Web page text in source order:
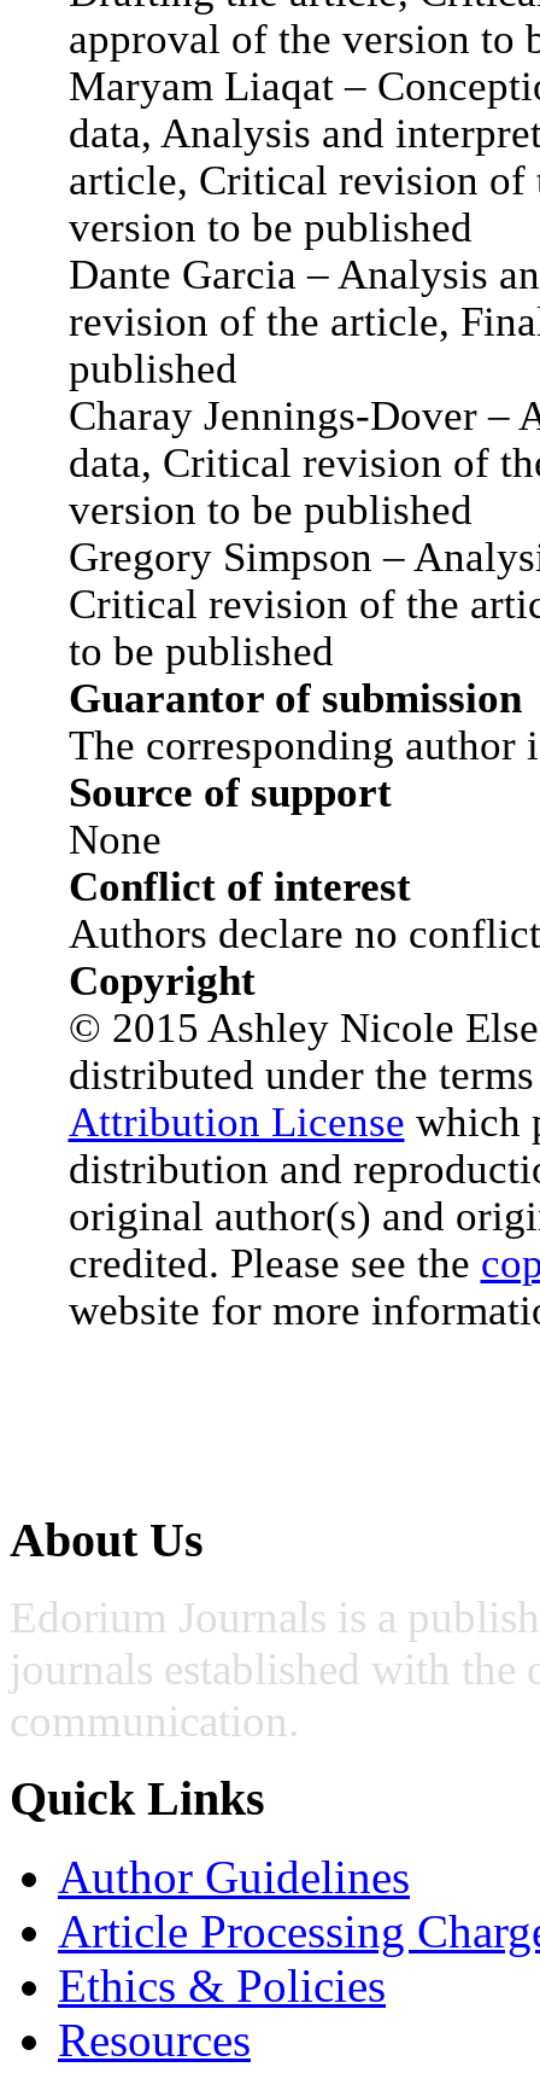
approval of the version to
Maryam Liaqat –
data, Analysis and
article, Critical revision of
version to be published
Dante Garcia – Analysis
revision of the article,
published
Charay Jennings-Dover –
data, Critical revision of
version to be published
Gregory Simpson –
Critical revision of the
to be published
Guarantor of submission
The corresponding author
Source of support
None
Conflict of interest
Authors declare no
Copyright
© 2015 Ashley Nicole
distributed under the
Attribution License which
distribution and
original author(s) and
credited. Please see the
website for more
About Us
Edorium Journals is a
journals established with
communication.
Quick Links
Author Guidelines
Article Processing
Ethics & Policies
Resources